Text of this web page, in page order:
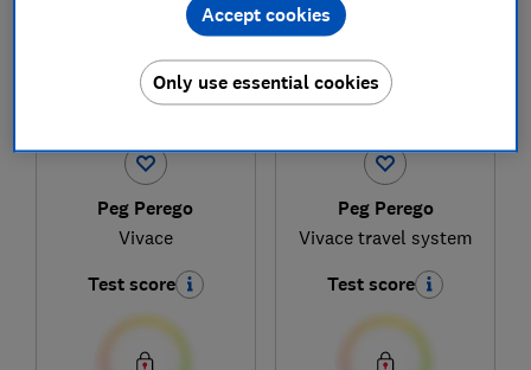
Peg Perego
Vivace
Test score
Peg Perego
Vivace travel system
Test score
Only use essential cookies
Accept cookies